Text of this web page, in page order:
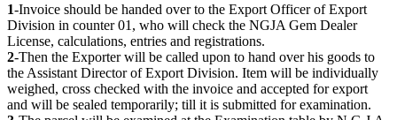
1-Invoice should be handed over to the Export Officer of Export
Division in counter 01, who will check the NGJA Gem Dealer
License, calculations, entries and registrations.
2-Then the Exporter will be called upon to hand over his goods to
the Assistant Director of Export Division. Item will be individually
weighed, cross checked with the invoice and accepted for export
and will be sealed temporarily; till it is submitted for examination.